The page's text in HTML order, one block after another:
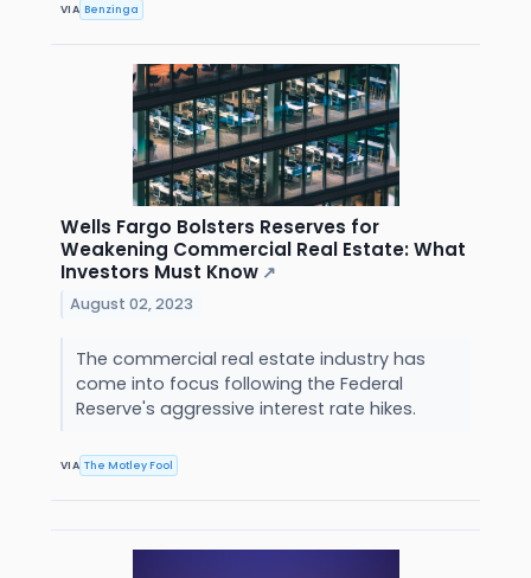
VIA Benzinga
Wells Fargo Bolsters Reserves for
Weakening Commercial Real Estate: What
Investors Must Know ↗
August 02, 2023
The commercial real estate industry has
come into focus following the Federal
Reserve's aggressive interest rate hikes.
VIA The Motley Fool